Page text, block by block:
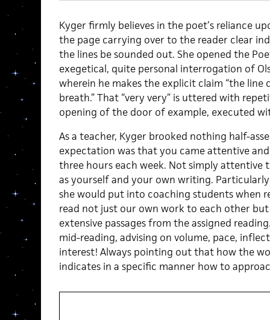
Kyger firmly believes in the poet’s reliance
the page carrying over to the reader clear
the lines be sounded out. She opened the
exegetical, quite personal interrogation of
wherein he makes the explicit claim “the line
breath.” That “very very” is uttered with
opening of the door of example, executed
As a teacher, Kyger brooked nothing half-
expectation was that you came attentive
three hours each week. Not simply attentive
as yourself and your own writing.
she would put into coaching students when
read not just our own work to each other
extensive passages from the assigned
mid-reading, advising on volume, pace,
interest! Always pointing out that how the
indicates in a specific manner how to